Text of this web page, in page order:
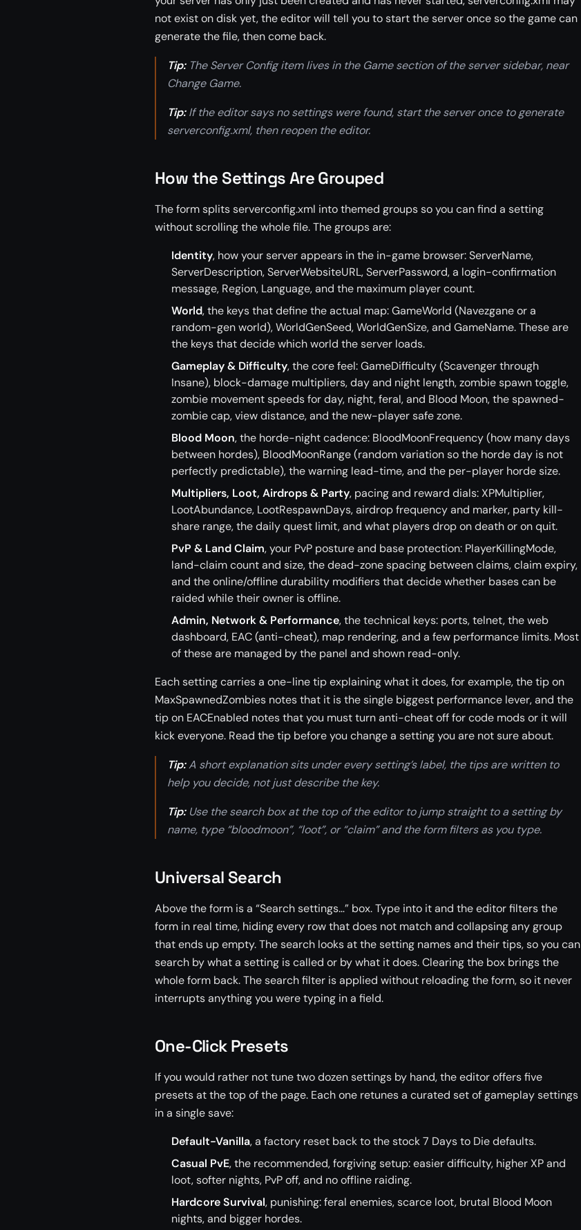
not exist on disk yet, the editor will tell you to start the server once so the game can
generate the file, then come back.
Tip:The Server Config item lives in the Game section of the server sidebar, near
Change Game.
Tip:If the editor says no settings were found, start the server once to generate
serverconfig.xml, then reopen the editor.
How the Settings Are Grouped
The form splits serverconfig.xml into themed groups so you can find a setting
without scrolling the whole file. The groups are:
Identity, how your server appears in the in-game browser: ServerName,
ServerDescription, ServerWebsiteURL, ServerPassword, a login-confirmation
message, Region, Language, and the maximum player count.
World, the keys that define the actual map: GameWorld (Navezgane or a
random-gen world), WorldGenSeed, WorldGenSize, and GameName. These are
the keys that decide which world the server loads.
Gameplay & Difficulty, the core feel: GameDifficulty (Scavenger through
Insane), block-damage multipliers, day and night length, zombie spawn toggle,
zombie movement speeds for day, night, feral, and Blood Moon, the spawned-
zombie cap, view distance, and the new-player safe zone.
Blood Moon, the horde-night cadence: BloodMoonFrequency (how many days
between hordes), BloodMoonRange (random variation so the horde day is not
perfectly predictable), the warning lead-time, and the per-player horde size.
Multipliers, Loot, Airdrops & Party, pacing and reward dials: XPMultiplier,
LootAbundance, LootRespawnDays, airdrop frequency and marker, party kill-
share range, the daily quest limit, and what players drop on death or on quit.
PvP & Land Claim, your PvP posture and base protection: PlayerKillingMode,
land-claim count and size, the dead-zone spacing between claims, claim expiry,
and the online/offline durability modifiers that decide whether bases can be
raided while their owner is offline.
Admin, Network & Performance, the technical keys: ports, telnet, the web
dashboard, EAC (anti-cheat), map rendering, and a few performance limits. Most
of these are managed by the panel and shown read-only.
Each setting carries a one-line tip explaining what it does, for example, the tip on
MaxSpawnedZombies notes that it is the single biggest performance lever, and the
tip on EACEnabled notes that you must turn anti-cheat off for code mods or it will
kick everyone. Read the tip before you change a setting you are not sure about.
Tip:A short explanation sits under every setting’s label, the tips are written to
help you decide, not just describe the key.
Tip:Use the search box at the top of the editor to jump straight to a setting by
name, type “bloodmoon”, “loot”, or “claim” and the form filters as you type.
Universal Search
Above the form is a “Search settings…” box. Type into it and the editor filters the
form in real time, hiding every row that does not match and collapsing any group
that ends up empty. The search looks at the setting names and their tips, so you can
search by what a setting is called or by what it does. Clearing the box brings the
whole form back. The search filter is applied without reloading the form, so it never
interrupts anything you were typing in a field.
One-Click Presets
If you would rather not tune two dozen settings by hand, the editor offers five
presets at the top of the page. Each one retunes a curated set of gameplay settings
in a single save:
Default-Vanilla, a factory reset back to the stock 7 Days to Die defaults.
Casual PvE, the recommended, forgiving setup: easier difficulty, higher XP and
loot, softer nights, PvP off, and no offline raiding.
Hardcore Survival, punishing: feral enemies, scarce loot, brutal Blood Moon
nights, and bigger hordes.